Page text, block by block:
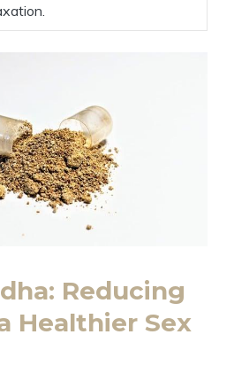
Reducing
Healthier Sex